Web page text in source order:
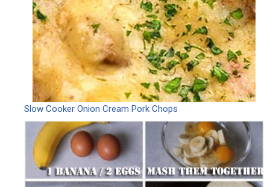
Slow Cooker Onion Cream Pork Chops